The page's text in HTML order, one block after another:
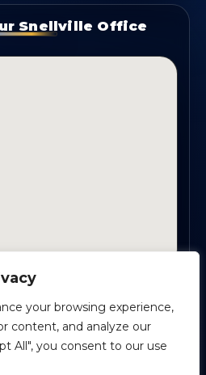
your browsing experience,
content, and analyze our
All", you consent to our use
Snellville Office
#450 · Snellville, GA